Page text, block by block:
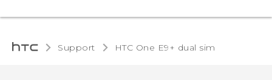
Support HTC One E9+ dual sim‎